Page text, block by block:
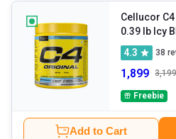
Cellucor
0.39
4.3
38
1,899
Freebie
Add to Cart